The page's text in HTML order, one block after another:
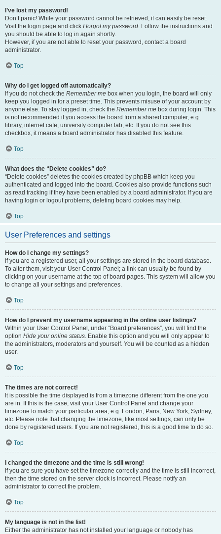
I’ve lost my password!
Don’t panic! While your password cannot be retrieved, it can easily be reset.
Visit the login page and click I forgot my password. Follow the instructions and
you should be able to log in again shortly.
However, if you are not able to reset your password, contact a board
administrator.
Top
Why do I get logged off automatically?
If you do not check the Remember me box when you login, the board will only
keep you logged in for a preset time. This prevents misuse of your account by
anyone else. To stay logged in, check the Remember me box during login. This
is not recommended if you access the board from a shared computer, e.g.
library, internet cafe, university computer lab, etc. If you do not see this
checkbox, it means a board administrator has disabled this feature.
Top
What does the “Delete cookies” do?
“Delete cookies” deletes the cookies created by phpBB which keep you
authenticated and logged into the board. Cookies also provide functions such
as read tracking if they have been enabled by a board administrator. If you are
having login or logout problems, deleting board cookies may help.
Top
User Preferences and settings
How do I change my settings?
If you are a registered user, all your settings are stored in the board database.
To alter them, visit your User Control Panel; a link can usually be found by
clicking on your username at the top of board pages. This system will allow you
to change all your settings and preferences.
Top
How do I prevent my username appearing in the online user listings?
Within your User Control Panel, under “Board preferences”, you will find the
option Hide your online status. Enable this option and you will only appear to
the administrators, moderators and yourself. You will be counted as a hidden
user.
Top
The times are not correct!
It is possible the time displayed is from a timezone different from the one you
are in. If this is the case, visit your User Control Panel and change your
timezone to match your particular area, e.g. London, Paris, New York, Sydney,
etc. Please note that changing the timezone, like most settings, can only be
done by registered users. If you are not registered, this is a good time to do so.
Top
I changed the timezone and the time is still wrong!
If you are sure you have set the timezone correctly and the time is still incorrect,
then the time stored on the server clock is incorrect. Please notify an
administrator to correct the problem.
Top
My language is not in the list!
Either the administrator has not installed your language or nobody has